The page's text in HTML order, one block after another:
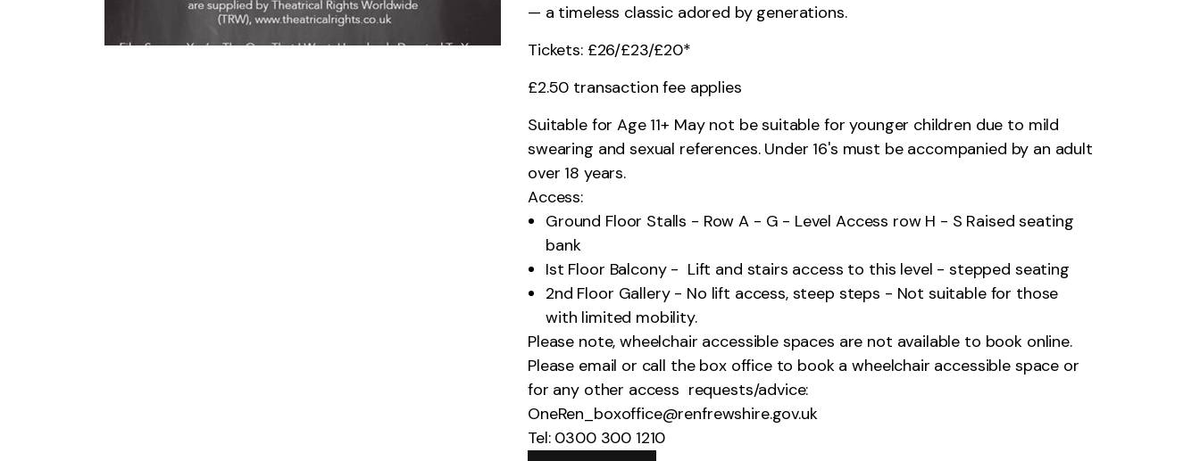
— a timeless classic adored by generations.
Tickets: £26/£23/£20*
£2.50 transaction fee applies
Suitable for Age 11+ May not be suitable for younger children due to mild
swearing and sexual references. Under 16's must be accompanied by an adult
over 18 years.
Access:
Ground Floor Stalls - Row A - G - Level Access row H - S Raised seating
bank
Ist Floor Balcony - Lift and stairs access to this level - stepped seating
2nd Floor Gallery - No lift access, steep steps - Not suitable for those
with limited mobility.
Please note, wheelchair accessible spaces are not available to book online.
Please email or call the box office to book a wheelchair accessible space or
for any other access requests/advice:
OneRen_boxoffice@renfrewshire.gov.uk
Tel: 0300 300 1210